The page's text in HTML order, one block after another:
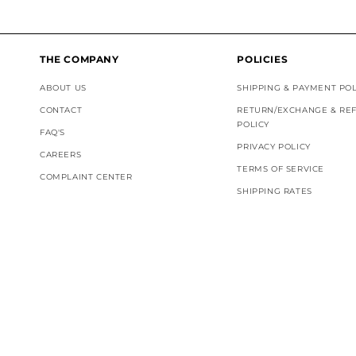
THE COMPANY
ABOUT US
CONTACT
FAQ'S
CAREERS
COMPLAINT CENTER
POLICIES
SHIPPING & PAYMENT
RETURN/EXCHANGE &
POLICY
PRIVACY POLICY
TERMS OF SERVICE
SHIPPING RATES